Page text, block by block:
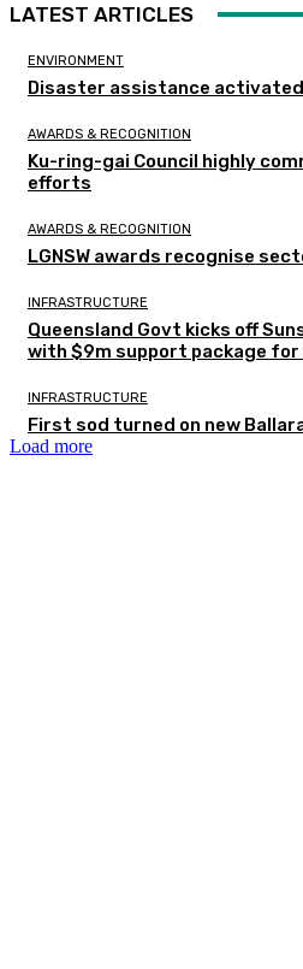
LATEST ARTICLES
ENVIRONMENT
Disaster assistance
AWARDS & RECOGNITION
Ku-ring-gai Council highly
efforts
AWARDS & RECOGNITION
LGNSW awards recognise
INFRASTRUCTURE
Queensland Govt kicks off
with $9m support package for
INFRASTRUCTURE
First sod turned on new
Load more